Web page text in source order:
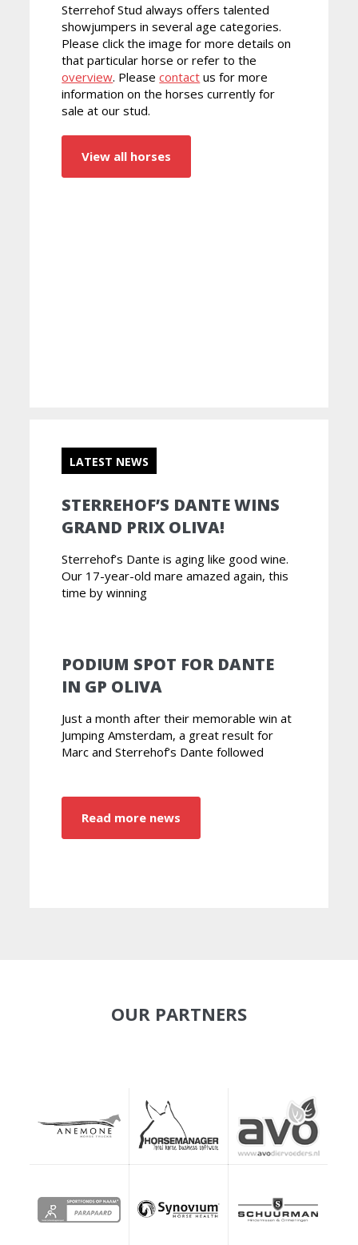
Sterrehof Stud always offers talented
showjumpers in several age categories.
Please click the image for more details on
that particular horse or refer to the
overview. Pleasecontact us for more
information on the horses currently for
sale at our stud.
View all horses
LATEST NEWS
STERREHOF’S DANTE WINS
GRAND PRIX OLIVA!
Sterrehof’s Dante is aging like good wine.
Our 17-year-old mare amazed again, this
time by winning
PODIUM SPOT FOR DANTE
IN GP OLIVA
Just a month after their memorable win at
Jumping Amsterdam, a great result for
Marc and Sterrehof’s Dante followed
Read more news
OUR PARTNERS